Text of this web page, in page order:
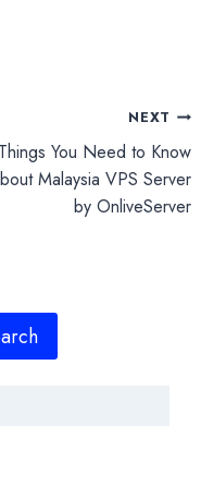
NEXT
Things You Need to Know
Malaysia VPS Server
by OnliveServer